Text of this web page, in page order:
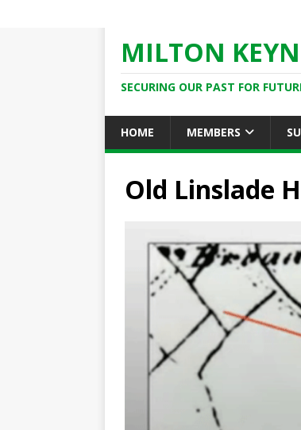
MILTON
SECURING OUR PAST FOR
HOME MEMBERS
Old Linslade